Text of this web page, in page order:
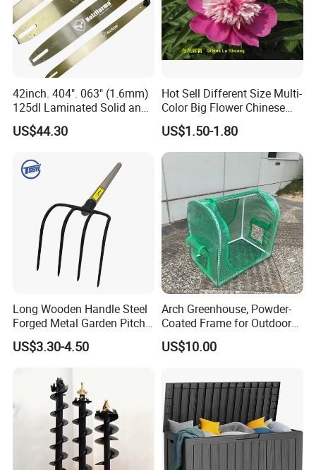
42inch. 404". 063" (1.6mm)
125dl Laminated Solid and
Alloy Chainsaw Guide Bar
US$44.30
Hot Sell Different Size Multi-
Color Big Flower Chinese
Herb Peony Qi Hua Lu
Shuang
US$1.50-1.80
Long Wooden Handle Steel
Forged Metal Garden Pitch
Farming Digging
Agricultural Fork
US$3.30-4.50
Arch Greenhouse, Powder-
Coated Frame for Outdoor
Planting & Winter Use
US$10.00